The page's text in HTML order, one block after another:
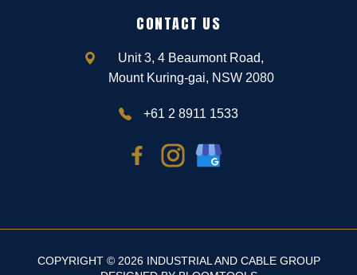
CONTACT US
Unit 3, 4 Beaumont Road,
Mount Kuring-gai, NSW 2080
+61 2 8911 1533
COPYRIGHT © 2026 INDUSTRIAL AND CABLE GROUP